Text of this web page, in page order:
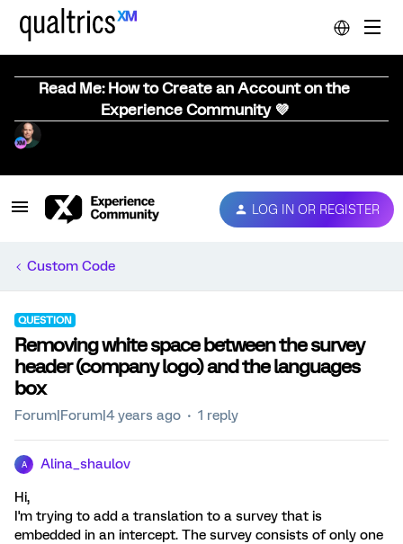
Read Me: How to Create an Account on the
Experience Community 💜
LOG IN OR REGISTER
Custom Code
QUESTION
Removing white space between the survey
header (company logo) and the languages
box
Forum|Forum|4 years ago 1 reply
A Alina_shaulov
Hi,
I'm trying to add a translation to a survey that is
embedded in an intercept. The survey consists of only one